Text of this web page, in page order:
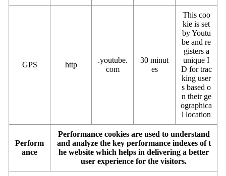
GPS http
.youtube.
com
30 minut
es
This coo
kie is set
by Youtu
be and re
gisters a
unique I
D for trac
king user
s based o
n their ge
ographica
l location
Perform
ance
Performance cookies are used to understand
and analyze the key performance indexes of t
he website which helps in delivering a better
user experience for the visitors.